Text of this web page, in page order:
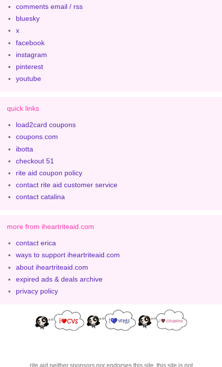
comments email / rss
bluesky
x
facebook
instagram
pinterest
youtube
quick links
load2card coupons
coupons.com
ibotta
checkout 51
rite aid coupon policy
contact rite aid customer service
contact catalina
more from iheartriteaid.com
contact erica
ways to support iheartriteaid.com
about iheartriteaid.com
expired ads & deals archive
privacy policy
rite aid neither sponsors nor endorses this site. this site is not